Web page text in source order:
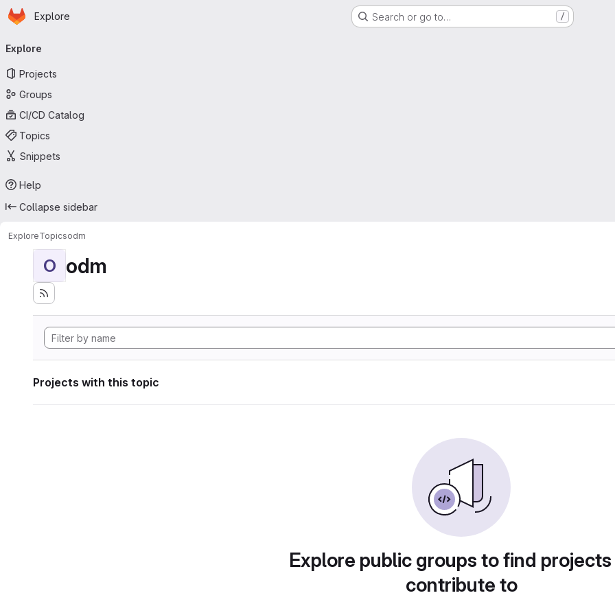
Skip to main content
Homepage
Explore Search or go to… /
navigation
Explore
Projects
Groups
CI/CD Catalog
Topics
Snippets
Help
Collapse sidebar
ExploreTopicsodm
O odm
Projects with this topic
Explore public groups to find
contribute to